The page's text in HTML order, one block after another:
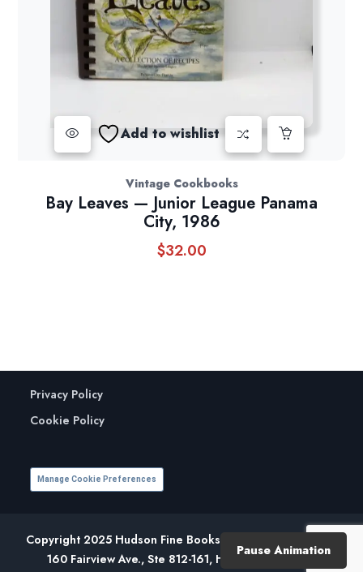
Add to wishlist
Vintage Cookbooks
Bay Leaves — Junior League Panama
City, 1986
$32.00
Privacy Policy
Cookie Policy
Manage Cookie Preferences
Copyright 2025 Hudson Fine Books. All Rights Reserved.
160 Fairview Ave., Ste 812-161, Hudson, NY 12534
Pause Animation